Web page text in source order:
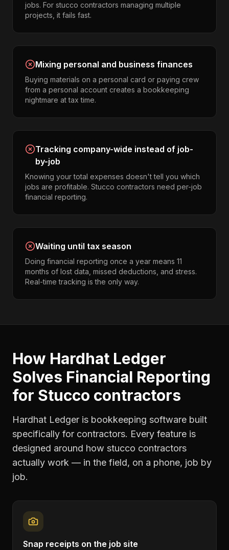
jobs. For stucco contractors managing multiple
projects, it fails fast.
Mixing personal and business finances
Buying materials on a personal card or paying crew
from a personal account creates a bookkeeping
nightmare at tax time.
Tracking company-wide instead of job-
by-job
Knowing your total expenses doesn't tell you which
jobs are profitable. Stucco contractors need per-job
financial reporting.
Waiting until tax season
Doing financial reporting once a year means 11
months of lost data, missed deductions, and stress.
Real-time tracking is the only way.
How Hardhat Ledger
Solves Financial Reporting
for Stucco contractors
Hardhat Ledger is bookkeeping software built
specifically for contractors. Every feature is
designed around how stucco contractors
actually work — in the field, on a phone, job by
job.
Snap receipts on the job site